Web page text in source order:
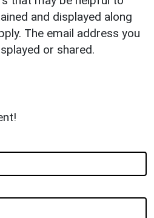
and displayed along
The email address you
or shared.